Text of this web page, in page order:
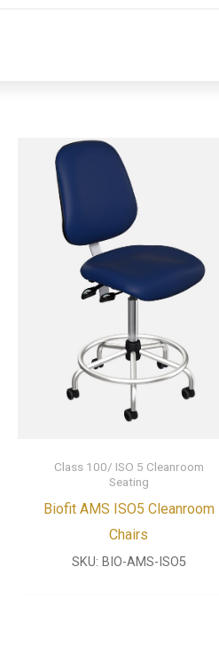
Class 100/ ISO 5 Cleanroom
Seating
Biofit AMS ISO5 Cleanroom
Chairs
SKU: BIO-AMS-ISO5